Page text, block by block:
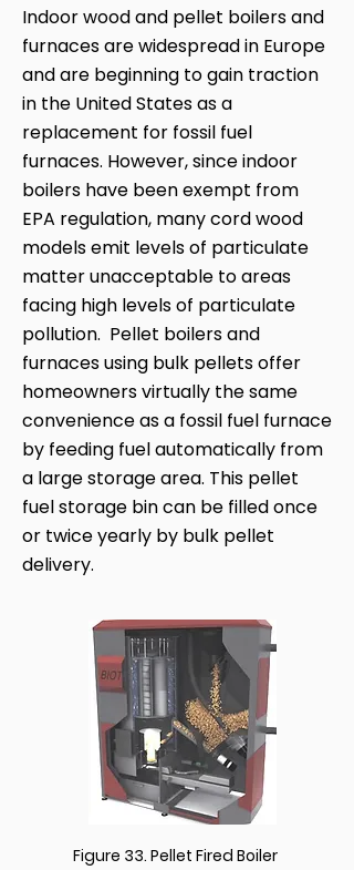
Indoor wood and pellet boilers and
furnaces are widespread in Europe
and are beginning to gain traction
in the United States as a
replacement for fossil fuel
furnaces. However, since indoor
boilers have been exempt from
EPA regulation, many cord wood
models emit levels of particulate
matter unacceptable to areas
facing high levels of particulate
pollution. Pellet boilers and
furnaces using bulk pellets offer
homeowners virtually the same
convenience as a fossil fuel furnace
by feeding fuel automatically from
a large storage area. This pellet
fuel storage bin can be filled once
or twice yearly by bulk pellet
delivery.
Figure 33. Pellet Fired Boiler